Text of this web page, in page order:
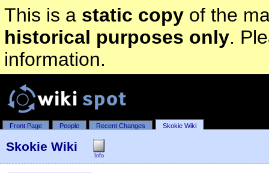
This is a static copyof the
historical purposes only.
information.
Front Page People Recent Changes Skokie Wiki
Skokie Wiki
Info